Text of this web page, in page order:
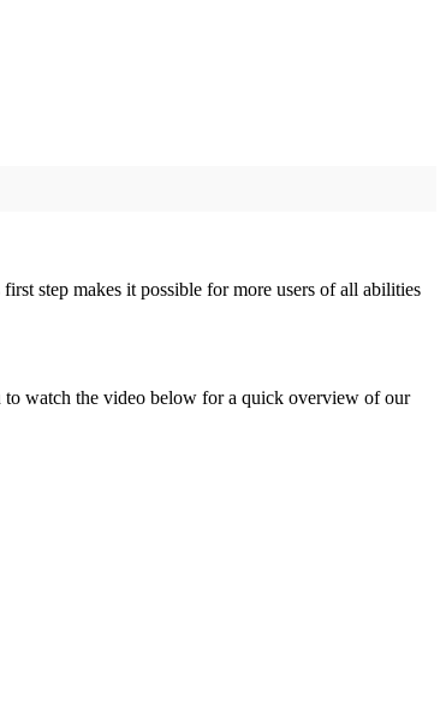
first step makes it possible for more users of all abilities
to watch the video below for a quick overview of our